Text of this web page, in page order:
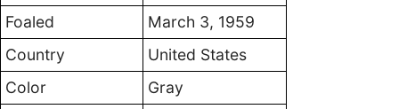
Foaled
March 3, 1959
Country
United States
Color
Gray